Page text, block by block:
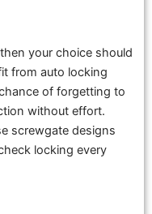
your choice should
from auto locking
of forgetting to
without effort.
screwgate designs
locking every